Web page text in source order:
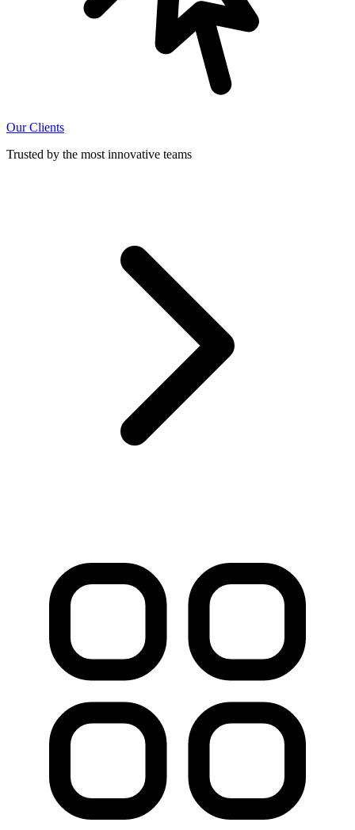
Our Clients
Trusted by the most innovative teams